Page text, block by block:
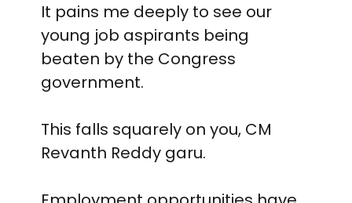
It pains me deeply to see our
young job aspirants being
beaten by the Congress
government.
This falls squarely on you, CM
Revanth Reddy garu.